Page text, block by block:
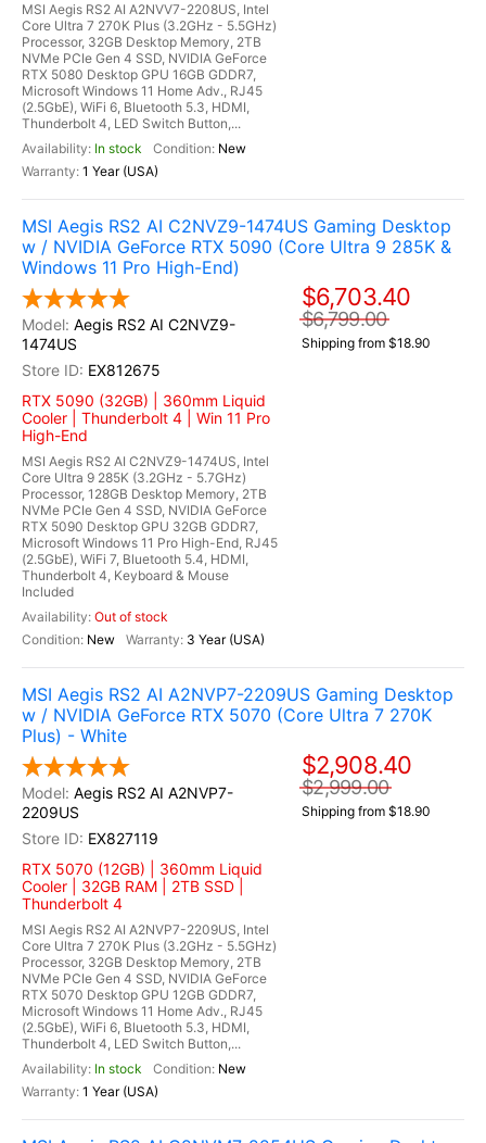
MSI Aegis RS2 AI A2NVV7-2208US, Intel
Core Ultra 7 270K Plus (3.2GHz - 5.5GHz)
Processor, 32GB Desktop Memory, 2TB
NVMe PCIe Gen 4 SSD, NVIDIA GeForce
RTX 5080 Desktop GPU 16GB GDDR7,
Microsoft Windows 11 Home Adv., RJ45
(2.5GbE), WiFi 6, Bluetooth 5.3, HDMI,
Thunderbolt 4, LED Switch Button,...
In stock
New
1 Year (USA)
MSI Aegis RS2 AI C2NVZ9-1474US Gaming Desktop
w / NVIDIA GeForce RTX 5090 (Core Ultra 9 285K &
Windows 11 Pro High-End)
Aegis RS2 AI C2NVZ9-
1474US
EX812675
RTX 5090 (32GB) | 360mm Liquid
Cooler | Thunderbolt 4 | Win 11 Pro
High-End
MSI Aegis RS2 AI C2NVZ9-1474US, Intel
Core Ultra 9 285K (3.2GHz - 5.7GHz)
Processor, 128GB Desktop Memory, 2TB
NVMe PCIe Gen 4 SSD, NVIDIA GeForce
RTX 5090 Desktop GPU 32GB GDDR7,
Microsoft Windows 11 Pro High-End, RJ45
(2.5GbE), WiFi 7, Bluetooth 5.4, HDMI,
Thunderbolt 4, Keyboard & Mouse
Included
Out of stock
New
3 Year (USA)
$6,703.40
$6,799.00
Shipping from $18.90
MSI Aegis RS2 AI A2NVP7-2209US Gaming Desktop
w / NVIDIA GeForce RTX 5070 (Core Ultra 7 270K
Plus) - White
Aegis RS2 AI A2NVP7-
2209US
EX827119
RTX 5070 (12GB) | 360mm Liquid
Cooler | 32GB RAM | 2TB SSD |
Thunderbolt 4
MSI Aegis RS2 AI A2NVP7-2209US, Intel
Core Ultra 7 270K Plus (3.2GHz - 5.5GHz)
Processor, 32GB Desktop Memory, 2TB
NVMe PCIe Gen 4 SSD, NVIDIA GeForce
RTX 5070 Desktop GPU 12GB GDDR7,
Microsoft Windows 11 Home Adv., RJ45
(2.5GbE), WiFi 6, Bluetooth 5.3, HDMI,
Thunderbolt 4, LED Switch Button,...
In stock
New
1 Year (USA)
$2,908.40
$2,999.00
Shipping from $18.90